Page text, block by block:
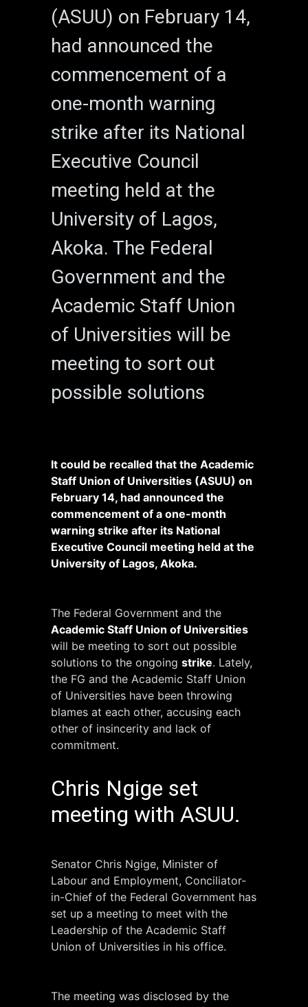
(ASUU) on February 14,
had announced the
commencement of a
one-month warning
strike after its National
Executive Council
meeting held at the
University of Lagos,
Akoka. The Federal
Government and the
Academic Staff Union
of Universities will be
meeting to sort out
possible solutions
It could be recalled that the Academic
Staff Union of Universities (ASUU) on
February 14, had announced the
commencement of a one-month
warning strike after its National
Executive Council meeting held at the
University of Lagos, Akoka.
The Federal Government and the
Academic Staff Union of Universities
will be meeting to sort out possible
solutions to the ongoing strike. Lately,
the FG and the Academic Staff Union
of Universities have been throwing
blames at each other, accusing each
other of insincerity and lack of
commitment.
Chris Ngige set
meeting with ASUU.
Senator Chris Ngige, Minister of
Labour and Employment, Conciliator-
in-Chief of the Federal Government has
set up a meeting to meet with the
Leadership of the Academic Staff
Union of Universities in his office.
The meeting was disclosed by the